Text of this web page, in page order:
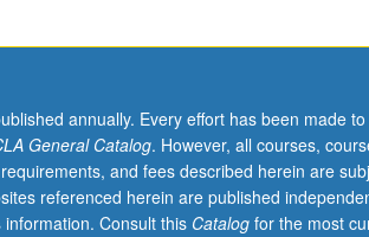
annually. Every effort has been made
General Catalog. However, all courses,
and fees described herein are
referenced herein are published
Consult this Catalogfor the most